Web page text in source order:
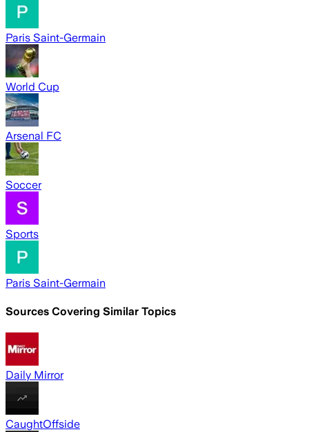
Paris Saint-Germain
World Cup
Arsenal FC
Soccer
Sports
Paris Saint-Germain
Sources Covering Similar Topics
Daily Mirror
CaughtOffside